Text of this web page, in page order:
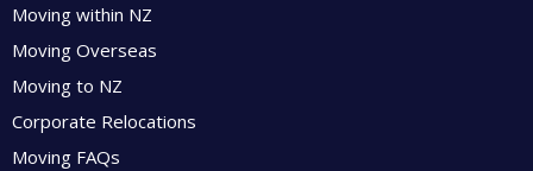
Moving within NZ
Moving Overseas
Moving to NZ
Corporate Relocations
Moving FAQs